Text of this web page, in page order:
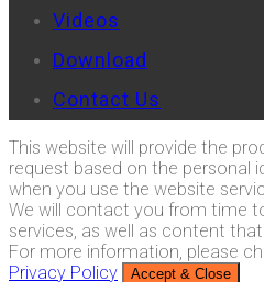
Videos
Download
Contact Us
This website will provide the
request based on the personal
when you use the website
We will contact you from time
services, as well as content
For more information, please
Privacy Policy
Accept & Close